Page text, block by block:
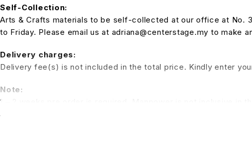
Self-Collection:
Arts & Crafts materials to be self-collected at our office at No.
to Friday. Please email us at adriana@centerstage.my to make
Delivery charges:
Delivery fee(s) is not included in the total price. Kindly enter
Note:
1 – 2 weeks pre order is required. Manpower is not inclusive in
a session for the kids to have fun. (Additional charges for this